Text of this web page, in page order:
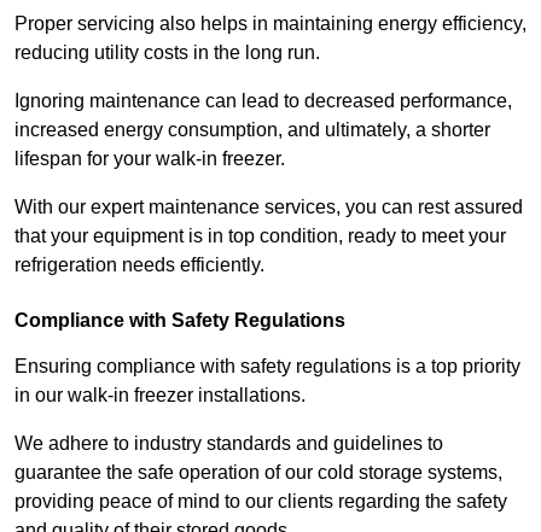
Proper servicing also helps in maintaining energy efficiency,
reducing utility costs in the long run.
Ignoring maintenance can lead to decreased performance,
increased energy consumption, and ultimately, a shorter
lifespan for your walk-in freezer.
With our expert maintenance services, you can rest assured
that your equipment is in top condition, ready to meet your
refrigeration needs efficiently.
Compliance with Safety Regulations
Ensuring compliance with safety regulations is a top priority
in our walk-in freezer installations.
We adhere to industry standards and guidelines to
guarantee the safe operation of our cold storage systems,
providing peace of mind to our clients regarding the safety